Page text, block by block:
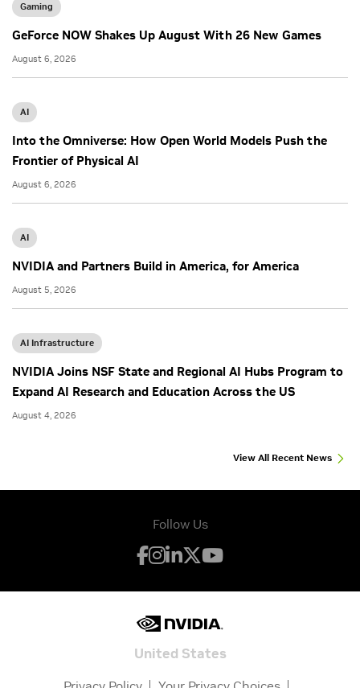
Gaming
GeForce NOW Shakes Up August With 26 New Games
August 6, 2026
AI
Into the Omniverse: How Open World Models Push the
Frontier of Physical AI
August 6, 2026
AI
NVIDIA and Partners Build in America, for America
August 5, 2026
AI Infrastructure
NVIDIA Joins NSF State and Regional AI Hubs Program to
Expand AI Research and Education Across the US
August 4, 2026
View All Recent News
Follow Us
United States